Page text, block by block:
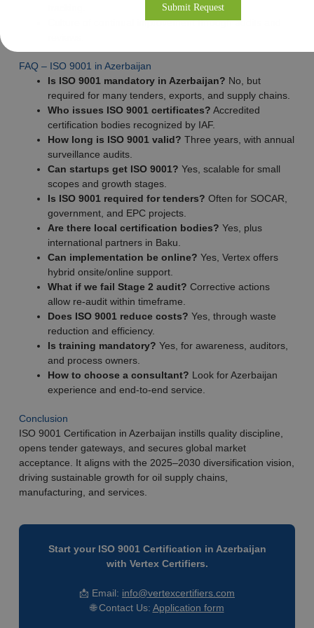
Culture of continual improvement through audits and
FAQ – ISO 9001 in Azerbaijan
Is ISO 9001 mandatory in Azerbaijan? No, but
required for many tenders, exports, and supply chains.
Who issues ISO 9001 certificates? Accredited
certification bodies recognized by IAF.
How long is ISO 9001 valid? Three years, with annual
surveillance audits.
Can startups get ISO 9001? Yes, scalable for small
scopes and growth stages.
Is ISO 9001 required for tenders? Often for SOCAR,
government, and EPC projects.
Are there local certification bodies? Yes, plus
international partners in Baku.
Can implementation be online? Yes, Vertex offers
hybrid onsite/online support.
What if we fail Stage 2 audit? Corrective actions
allow re-audit within timeframe.
Does ISO 9001 reduce costs? Yes, through waste
reduction and efficiency.
Is training mandatory? Yes, for awareness, auditors,
and process owners.
How to choose a consultant? Look for Azerbaijan
experience and end-to-end service.
Conclusion
ISO 9001 Certification in Azerbaijan instills quality discipline,
opens tender gateways, and secures global market
acceptance. It aligns with the 2025–2030 diversification vision,
driving sustainable growth for oil supply chains,
manufacturing, and services.
Start your ISO 9001 Certification in Azerbaijan
with Vertex Certifiers.
📩 Email: info@vertexcertifiers.com
🌐 Contact Us: Application form